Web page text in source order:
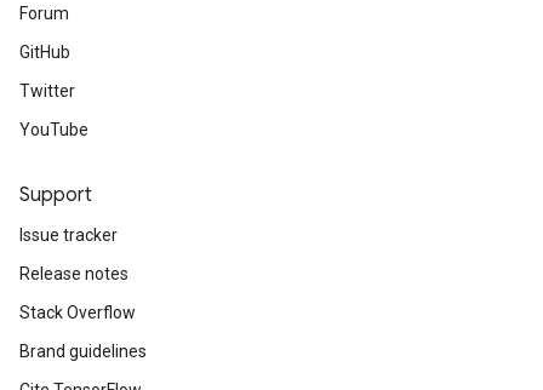
Forum
GitHub
Twitter
YouTube
Support
Issue tracker
Release notes
Stack Overflow
Brand guidelines